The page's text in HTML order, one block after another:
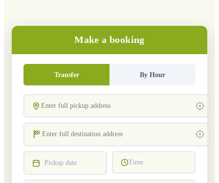
Make a booking
Transfer By Hour
Pickup date Time